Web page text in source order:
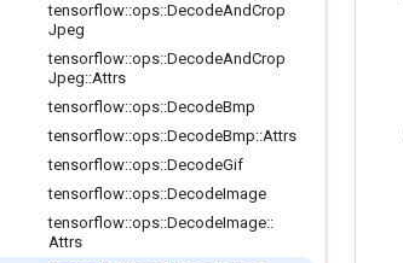
tensorflow::ops::DecodeAndCrop
Jpeg
tensorflow::ops::DecodeAndCrop
Jpeg::Attrs
tensorflow::ops::DecodeBmp
tensorflow::ops::DecodeBmp::Attrs
tensorflow::ops::DecodeGif
tensorflow::ops::DecodeImage
tensorflow::ops::DecodeImage::
Attrs